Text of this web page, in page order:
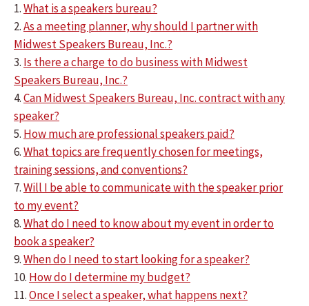
1.What is a speakers bureau?
2.As a meeting planner, why should I partner with
Midwest Speakers Bureau, Inc.?
3. Is there a charge to do business with Midwest
Speakers Bureau, Inc.?
4.Can Midwest Speakers Bureau, Inc. contract with any
speaker?
5. How much are professional speakers paid?
6.What topics are frequently chosen for meetings,
training sessions, and conventions?
7.Will I be able to communicate with the speaker prior
to my event?
8.What do I need to know about my event in order to
book a speaker?
9.When do I need to start looking for a speaker?
10. How do I determine my budget?
11.Once I select a speaker, what happens next?